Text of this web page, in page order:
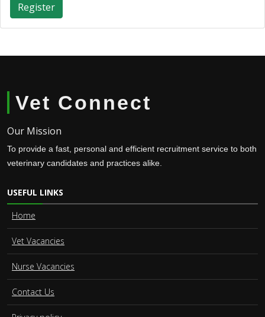
Register
Vet Connect
Our Mission
To provide a fast, personal and efficient recruitment service to both
veterinary candidates and practices alike.
USEFUL LINKS
Home
Vet Vacancies
Nurse Vacancies
Contact Us